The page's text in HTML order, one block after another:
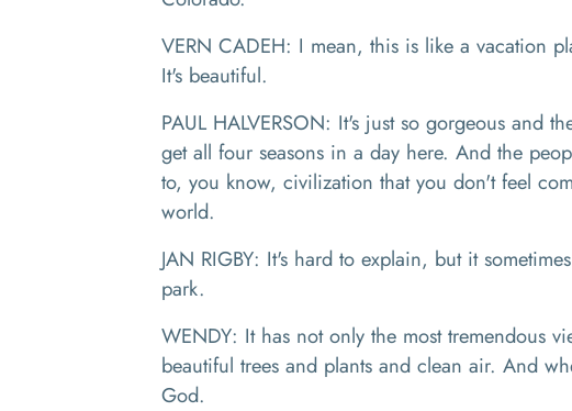
VERN CADEH: I mean, this is like a vacation
It's beautiful.
PAUL HALVERSON: It's just so gorgeous and
get all four seasons in a day here. And the
to, you know, civilization that you don't feel
world.
JAN RIGBY: It's hard to explain, but it
park.
WENDY: It has not only the most tremendous
beautiful trees and plants and clean air. And
God.